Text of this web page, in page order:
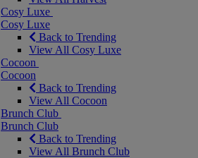
Cosy Luxe
Cosy Luxe
Back to Trending
View All Cosy Luxe
Cocoon
Cocoon
Back to Trending
View All Cocoon
Brunch Club
Brunch Club
Back to Trending
View All Brunch Club